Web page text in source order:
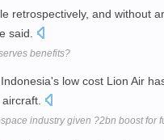
retrospectively, and without
said.
benefits?
low cost Lion Air
industry given ?2bn boost for